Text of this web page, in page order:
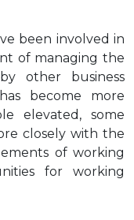
been involved in
of managing the
other business
become more
elevated, some
closely with the
of working
for working